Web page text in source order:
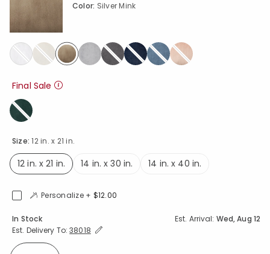
Size:12 in. x 21 in.
12 in. x 21 in.
14 in. x 30 in. 14 in. x 40 in.
Color: Silver Mink
Final Sale
Personalize + $12.00
Availability
In Stock Est. Arrival: Wed, Aug 12
Est. Delivery To:Expand/Collapse Estimated Delivery for Product
38018